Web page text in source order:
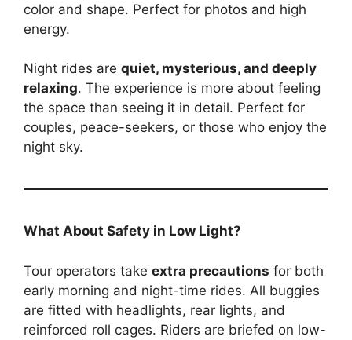
color and shape. Perfect for photos and high
energy.
Night rides are quiet, mysterious, and deeply
relaxing. The experience is more about feeling
the space than seeing it in detail. Perfect for
couples, peace-seekers, or those who enjoy the
night sky.
What About Safety in Low Light?
Tour operators take extra precautions for both
early morning and night-time rides. All buggies
are fitted with headlights, rear lights, and
reinforced roll cages. Riders are briefed on low-